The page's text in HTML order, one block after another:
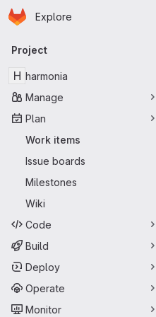
Skip to main content
Homepage
Explore
Primary navigation
Project
H harmonia
Manage
Plan
Work items
Issue boards
Milestones
Wiki
Code
Build
Deploy
Operate
Monitor